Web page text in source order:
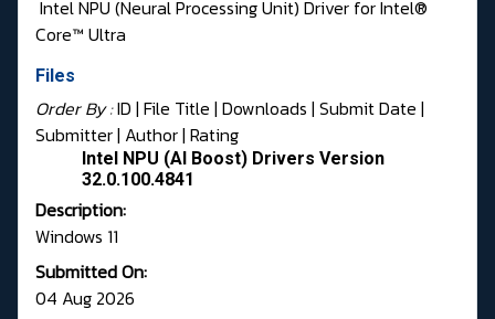
Intel NPU (Neural Processing Unit) Driver for Intel®
Core™ Ultra
Files
Order By :ID | File Title | Downloads | Submit Date |
Submitter| Author| Rating
Intel NPU (AI Boost) Drivers Version
32.0.100.4841
Description:
Windows 11
Submitted On:
04 Aug 2026